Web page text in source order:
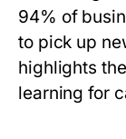
94% of
to pick up
highlights
learning for